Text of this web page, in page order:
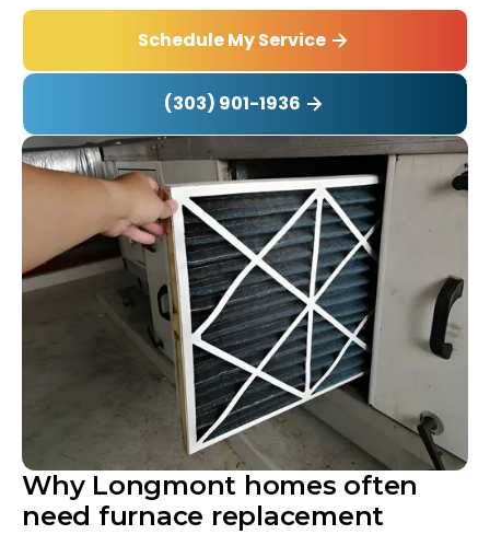
Schedule My Service
(303) 901-1936
Why Longmont homes often
need furnace replacement